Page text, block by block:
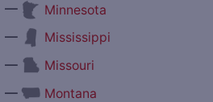
—
Minnesota
—
Mississippi
—
Missouri
—
Montana